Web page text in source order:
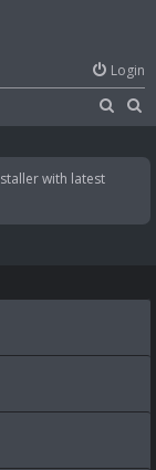
Login
a
c
a
with latest